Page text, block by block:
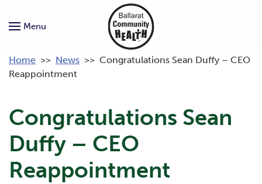
Menu
Home >> News >> Congratulations Sean Duffy – CEO
Reappointment
Congratulations Sean
Duffy – CEO
Reappointment